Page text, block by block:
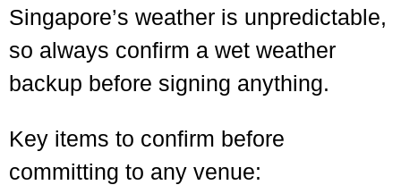
Singapore’s weather is unpredictable,
so always confirm a wet weather
backup before signing anything.
Key items to confirm before
committing to any venue: